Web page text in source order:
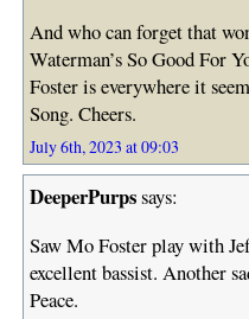
And who can forget that
Waterman’s So Good For
Foster is everywhere it
Song. Cheers.
July 6th, 2023 at 09:03
DeeperPurpssays:
Saw Mo Foster play with
excellent bassist. Another
Peace.